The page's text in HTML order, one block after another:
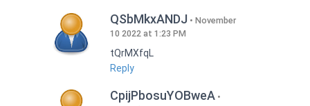
QSbMkxANDJ
November
10 2022 at 1:23 PM
tQrMXfqL
Reply
CpijPbosuYOBweA